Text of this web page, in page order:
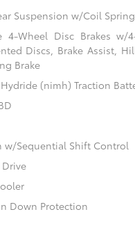
Suspension w/Coil
4-Wheel Disc Brakes w/
Discs, Brake Assist,
Brake
(nimh) Traction
w/Sequential Shift Control
Down Protection